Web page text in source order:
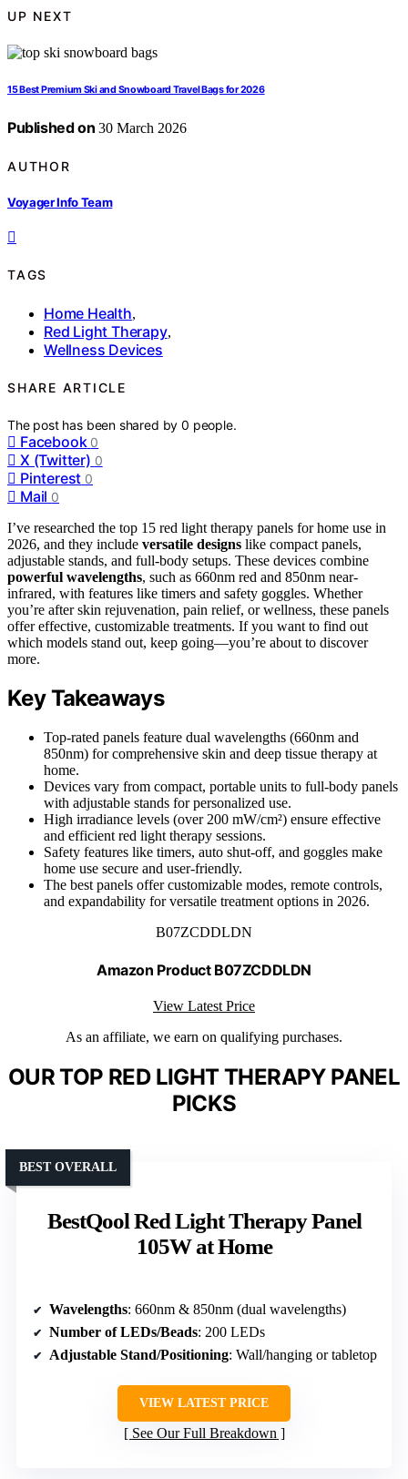
UP NEXT
15 Best Premium Ski and Snowboard Travel Bags for 2026
Published on 30 March 2026
AUTHOR
Voyager Info Team
TAGS
Home Health,
Red Light Therapy,
Wellness Devices
SHARE ARTICLE
The post has been shared by0 people.
Facebook 0
X (Twitter) 0
Pinterest 0
Mail 0
I’ve researched the top 15 red light therapy panels for home use in
2026, and they include versatile designs like compact panels,
adjustable stands, and full-body setups. These devices combine
powerful wavelengths, such as 660nm red and 850nm near-
infrared, with features like timers and safety goggles. Whether
you’re after skin rejuvenation, pain relief, or wellness, these panels
offer effective, customizable treatments. If you want to find out
which models stand out, keep going—you’re about to discover
more.
Key Takeaways
Top-rated panels feature dual wavelengths (660nm and
850nm) for comprehensive skin and deep tissue therapy at
home.
Devices vary from compact, portable units to full-body panels
with adjustable stands for personalized use.
High irradiance levels (over 200 mW/cm²) ensure effective
and efficient red light therapy sessions.
Safety features like timers, auto shut-off, and goggles make
home use secure and user-friendly.
The best panels offer customizable modes, remote controls,
and expandability for versatile treatment options in 2026.
B07ZCDDLDN
Amazon Product B07ZCDDLDN
View Latest Price
As an affiliate, we earn on qualifying purchases.
OUR TOP RED LIGHT THERAPY PANEL
PICKS
BestQool Red Light Therapy Panel
105W at Home
BEST OVERALL
Wavelengths: 660nm & 850nm (dual wavelengths)
Number of LEDs/Beads: 200 LEDs
Adjustable Stand/Positioning: Wall/hanging or tabletop
VIEW LATEST PRICE
See Our Full Breakdown